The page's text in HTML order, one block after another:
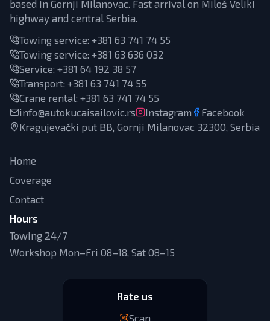
based in Gornji Milanovac. Fast arrival on Miloš Veliki
highway and central Serbia.
Towing service: +381 63 741 74 55
Towing service: +381 63 636 032
Service: +381 64 192 38 57
Transport: +381 63 741 74 55
Crane rental: +381 63 741 74 55
info@autokucaisailovic.rs
Instagram
Facebook
Kragujevački put BB, Gornji Milanovac 32300, Serbia
Home
Coverage
Contact
Hours
Towing 24/7
Workshop Mon–Fri 08–18, Sat 08–15
Rate us
Scan